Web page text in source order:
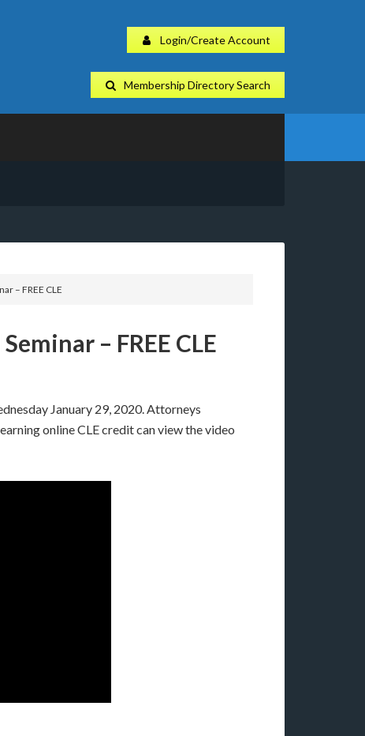
Login/Create Account
Membership Directory Search
– FREE CLE
– FREE CLE
January 29, 2020. Attorneys
online CLE credit can view the video